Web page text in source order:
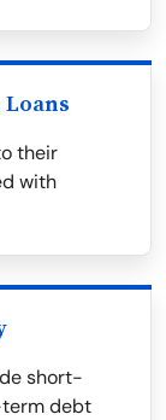
their
with
short-
debt